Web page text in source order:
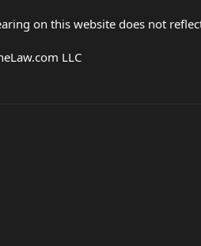
on this website does not
LLC